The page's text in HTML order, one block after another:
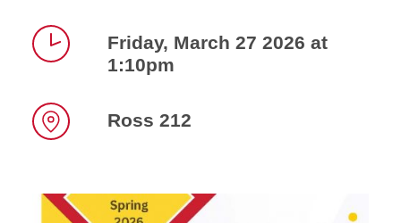
Friday, March 27 2026 at
1:10pm
Ross 212